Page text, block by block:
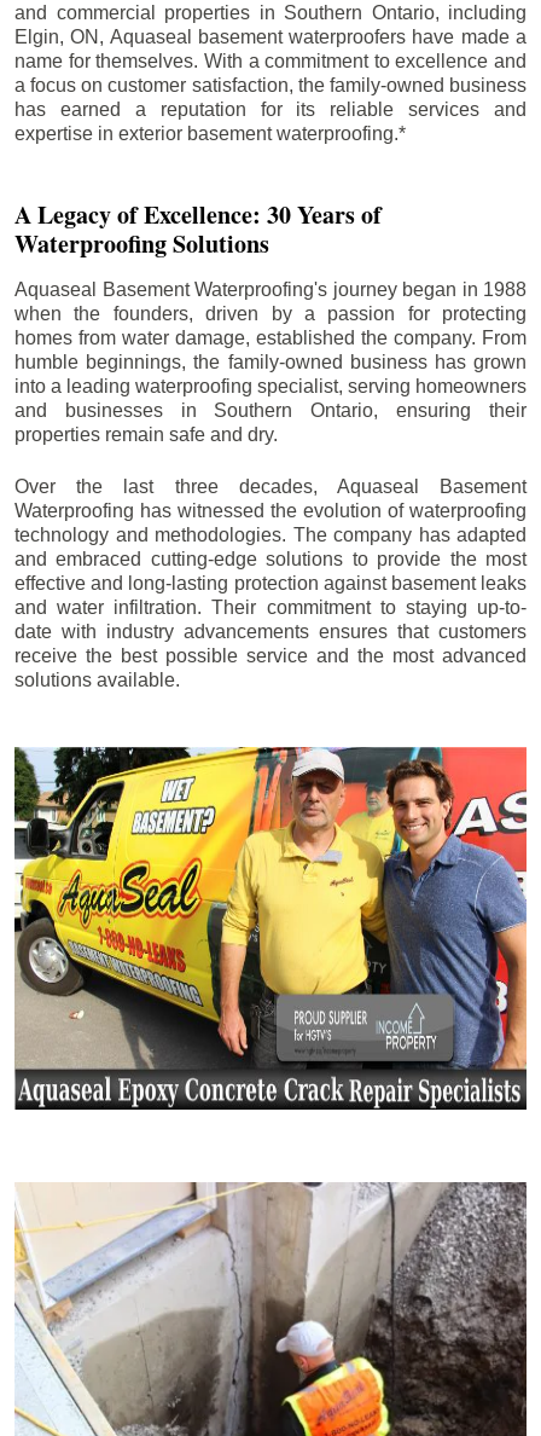
and commercial properties in Southern Ontario, including
Elgin, ON, Aquaseal basement waterproofers have made a
name for themselves. With a commitment to excellence and
a focus on customer satisfaction, the family-owned business
has earned a reputation for its reliable services and
expertise in exterior basement waterproofing.*
A Legacy of Excellence: 30 Years of
Waterproofing Solutions
Aquaseal Basement Waterproofing's journey began in 1988
when the founders, driven by a passion for protecting
homes from water damage, established the company. From
humble beginnings, the family-owned business has grown
into a leading waterproofing specialist, serving homeowners
and businesses in Southern Ontario, ensuring their
properties remain safe and dry.
Over the last three decades, Aquaseal Basement
Waterproofing has witnessed the evolution of waterproofing
technology and methodologies. The company has adapted
and embraced cutting-edge solutions to provide the most
effective and long-lasting protection against basement leaks
and water infiltration. Their commitment to staying up-to-
date with industry advancements ensures that customers
receive the best possible service and the most advanced
solutions available.